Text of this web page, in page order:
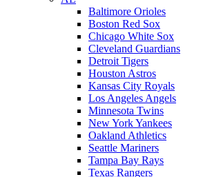
Baltimore Orioles
Boston Red Sox
Chicago White Sox
Cleveland Guardians
Detroit Tigers
Houston Astros
Kansas City Royals
Los Angeles Angels
Minnesota Twins
New York Yankees
Oakland Athletics
Seattle Mariners
Tampa Bay Rays
Texas Rangers